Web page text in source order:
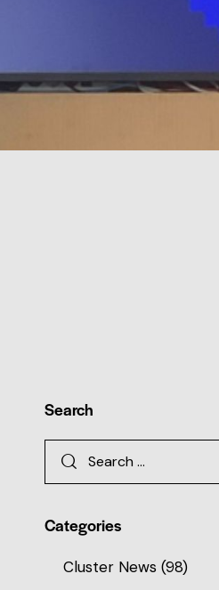
Search
Categories
Cluster News(98)